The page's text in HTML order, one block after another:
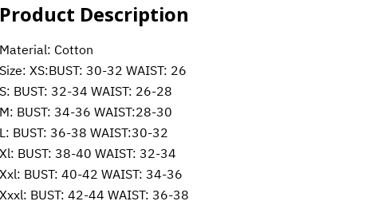
Product Description
Material: Cotton
Size: XS:BUST: 30-32 WAIST: 26
S: BUST: 32-34 WAIST: 26-28
M: BUST: 34-36 WAIST:28-30
L: BUST: 36-38 WAIST:30-32
Xl: BUST: 38-40 WAIST: 32-34
Xxl: BUST: 40-42 WAIST: 34-36
Xxxl: BUST: 42-44 WAIST: 36-38